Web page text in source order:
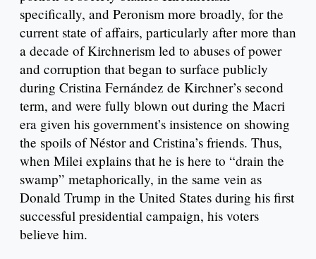
specifically, and Peronism more broadly, for the
current state of affairs, particularly after more than
a decade of Kirchnerism led to abuses of power
and corruption that began to surface publicly
during Cristina Fernández de Kirchner’s second
term, and were fully blown out during the Macri
era given his government’s insistence on showing
the spoils of Néstor and Cristina’s friends. Thus,
when Milei explains that he is here to “drain the
swamp” metaphorically, in the same vein as
Donald Trump in the United States during his first
successful presidential campaign, his voters
believe him.